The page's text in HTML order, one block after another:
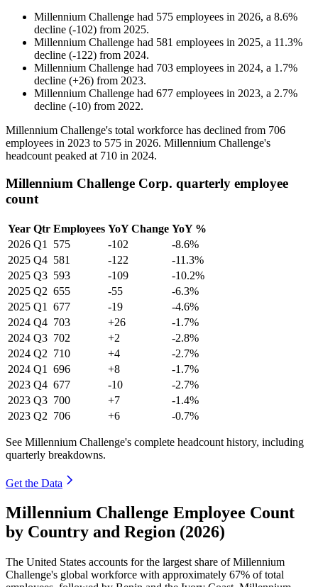
Millennium Challenge had 575 employees in 2026, a 8.6%
decline (-102) from 2025.
Millennium Challenge had 581 employees in 2025, a 11.3%
decline (-122) from 2024.
Millennium Challenge had 703 employees in 2024, a 1.7%
decline (+26) from 2023.
Millennium Challenge had 677 employees in 2023, a 2.7%
decline (-10) from 2022.
Millennium Challenge's total workforce has declined from 706
employees in 2023 to 575 in 2026. Millennium Challenge's
headcount peaked at 710 in 2024.
Millennium Challenge Corp. quarterly employee
count
Year Qtr Employees YoY Change YoY %
2026 Q1 575 -102
-8.6%
2025 Q4 581 -122
-11.3%
2025 Q3 593 -109
-10.2%
2025 Q2 655 -55
-6.3%
2025 Q1 677 -19
-4.6%
2024 Q4 703 +26
-1.7%
2024 Q3 702 +2
-2.8%
2024 Q2 710 +4
-2.7%
2024 Q1 696 +8
-1.7%
2023 Q4 677 -10
-2.7%
2023 Q3 700 +7
-1.4%
2023 Q2 706 +6 -0.7%
See Millennium Challenge's complete headcount history, including
quarterly breakdowns.
Get the Data
Millennium Challenge Employee Count
by Country and Region (2026)
The United States accounts for the largest share of Millennium
Challenge's global workforce with approximately 67% of total